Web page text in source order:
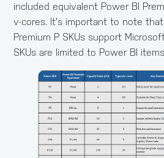
included equivalent Power BI
v-cores. It's important to note
Premium P SKUs support
SKUs are limited to Power BI